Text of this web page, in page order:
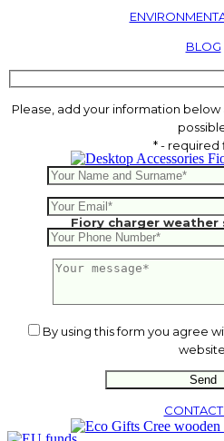
Fiory charger
14.51€
BLOG
Please, add your information below
* - required
By using this form you agree
website.